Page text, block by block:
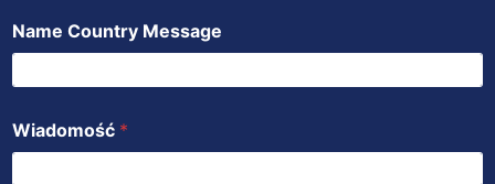
Name Country Message
Wiadomość *